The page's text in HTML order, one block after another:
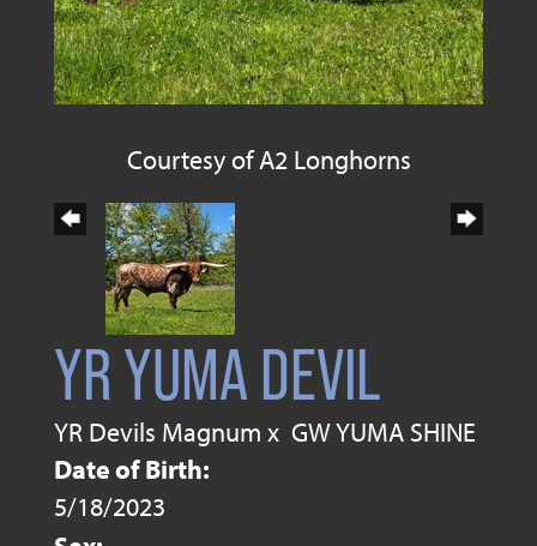
Courtesy of A2 Longhorns
YR YUMA DEVIL
YR Devils Magnum x GW YUMA SHINE
Date of Birth:
5/18/2023